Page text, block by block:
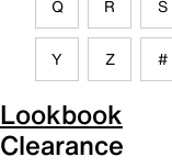
Q R S
Y Z #
Lookbook
Clearance